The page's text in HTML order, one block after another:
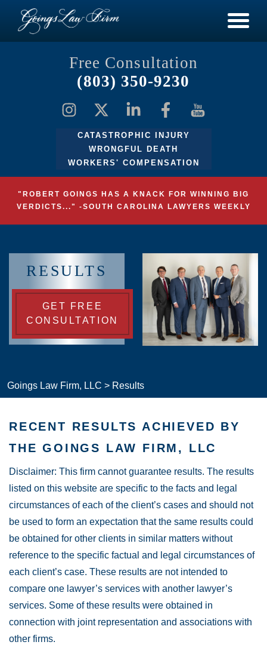
Free Consultation
(803) 350-9230
CATASTROPHIC INJURY
WRONGFUL DEATH
WORKERS' COMPENSATION
"ROBERT GOINGS HAS A KNACK FOR WINNING BIG
VERDICTS..." -SOUTH CAROLINA LAWYERS WEEKLY
RESULTS
GET FREE
CONSULTATION
Goings Law Firm, LLC > Results
RECENT RESULTS ACHIEVED BY
THE GOINGS LAW FIRM, LLC
Disclaimer: This firm cannot guarantee results. The results
listed on this website are specific to the facts and legal
circumstances of each of the client’s cases and should not
be used to form an expectation that the same results could
be obtained for other clients in similar matters without
reference to the specific factual and legal circumstances of
each client’s case. These results are not intended to
compare one lawyer’s services with another lawyer’s
services. Some of these results were obtained in
connection with joint representation and associations with
other firms.